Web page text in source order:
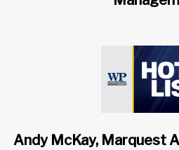
Andy McKay, Marquest